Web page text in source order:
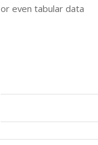
or even tabular data